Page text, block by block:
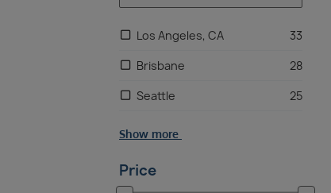
Price
Los Angeles, CA 33
Seattle 25
Brisbane 28
Show more